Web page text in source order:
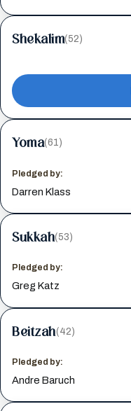
Shekalim(52)
Yoma(61)
Pledged by:
Darren Klass
Sukkah(53)
Pledged by:
Greg Katz
Beitzah(42)
Pledged by:
Andre Baruch